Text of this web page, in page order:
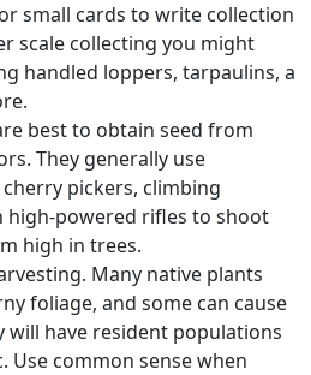
small cards to write collection
scale collecting you might
handled loppers, tarpaulins, a
best to obtain seed from
They generally use
pickers, climbing
high-powered rifles to shoot
high in trees.
Many native plants
foliage, and some can cause
will have resident populations
Use common sense when